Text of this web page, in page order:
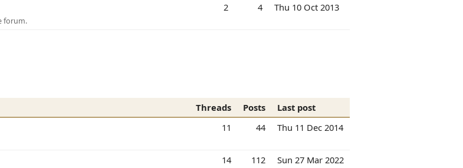
forum.
2 4 Thu 10 Oct 2013
Threads Posts
Last post
11 44 Thu 11 Dec 2014
14 112 Sun 27 Mar 2022